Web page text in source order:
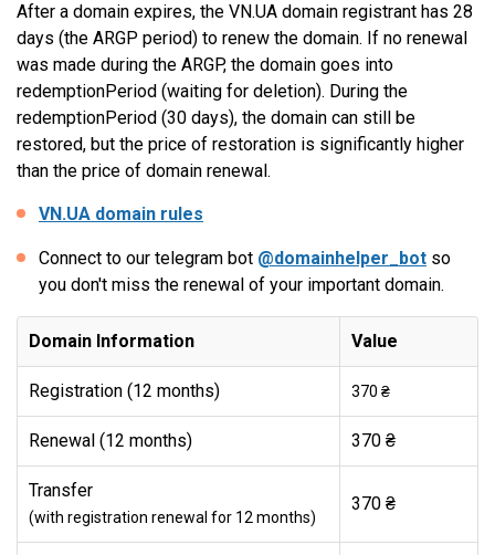
After a domain expires, the VN.UA domain registrant has 28
days (the ARGP period) to renew the domain. If no renewal
was made during the ARGP, the domain goes into
redemptionPeriod (waiting for deletion). During the
redemptionPeriod (30 days), the domain can still be
restored, but the price of restoration is significantly higher
than the price of domain renewal.
VN.UA domain rules
Connect to our telegram bot @domainhelper_bot so
you don't miss the renewal of your important domain.
Domain Information Value
Registration (12 months) 370 ₴
Renewal (12 months) 370 ₴
Transfer
(with registration renewal for 12 months)
370 ₴